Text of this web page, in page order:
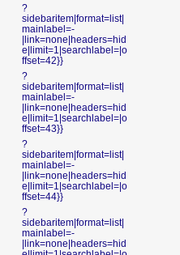
?
sidebaritem|format=list|
mainlabel=-
|link=none|headers=hid
e|limit=1|searchlabel=|o
ffset=42}}
?
sidebaritem|format=list|
mainlabel=-
|link=none|headers=hid
e|limit=1|searchlabel=|o
ffset=43}}
?
sidebaritem|format=list|
mainlabel=-
|link=none|headers=hid
e|limit=1|searchlabel=|o
ffset=44}}
?
sidebaritem|format=list|
mainlabel=-
|link=none|headers=hid